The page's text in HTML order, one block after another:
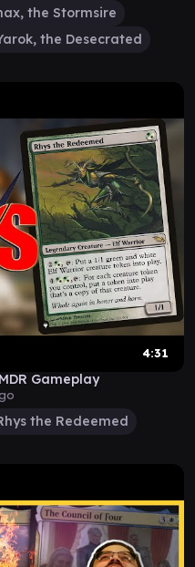
the Stormsire
the Desecrated
4:31
Gameplay
the Redeemed